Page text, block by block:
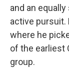
and an
active pursuit.
where he
of the earliest
group.